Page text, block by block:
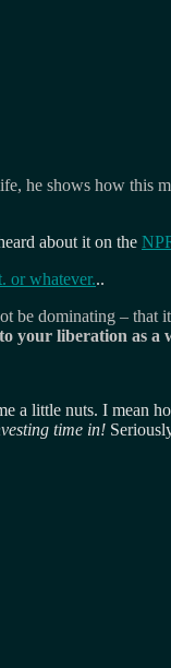
he shows how this
about it on the
or whatever...
dominating – that
your liberation as a
a little nuts. I mean
time in!